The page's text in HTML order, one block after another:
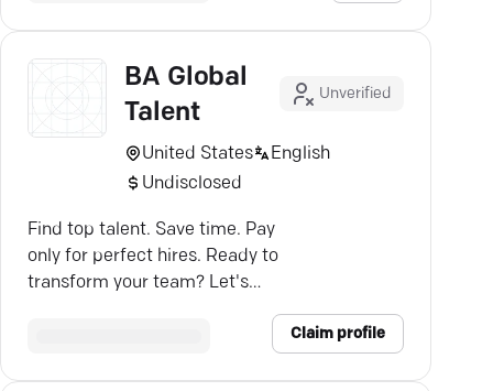
BA Global
Talent
Unverified
United States
English
Undisclosed
Find top talent. Save time. Pay
only for perfect hires. Ready to
transform your team? Let's
Claim profile